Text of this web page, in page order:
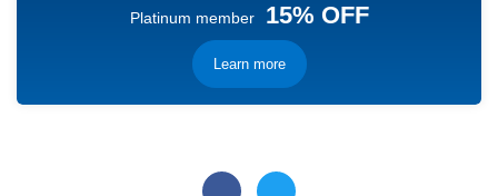
Platinum member 15% OFF
Learn more